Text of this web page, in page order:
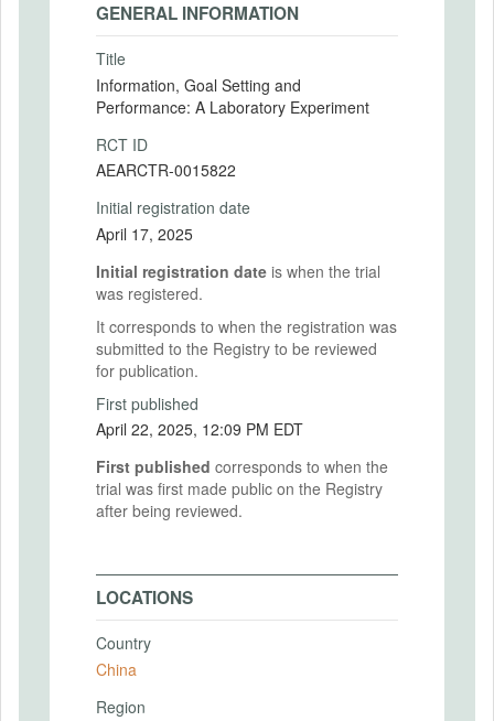
GENERAL INFORMATION
Title
Information, Goal Setting and
Performance: A Laboratory Experiment
RCT ID
AEARCTR-0015822
Initial registration date
April 17, 2025
Initial registration date is when the trial
was registered.
It corresponds to when the registration was
submitted to the Registry to be reviewed
for publication.
First published
April 22, 2025, 12:09 PM EDT
First published corresponds to when the
trial was first made public on the Registry
after being reviewed.
LOCATIONS
Country
China
Region